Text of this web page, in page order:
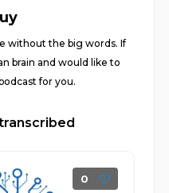
without the big words. If
brain and would like to
for you.
0